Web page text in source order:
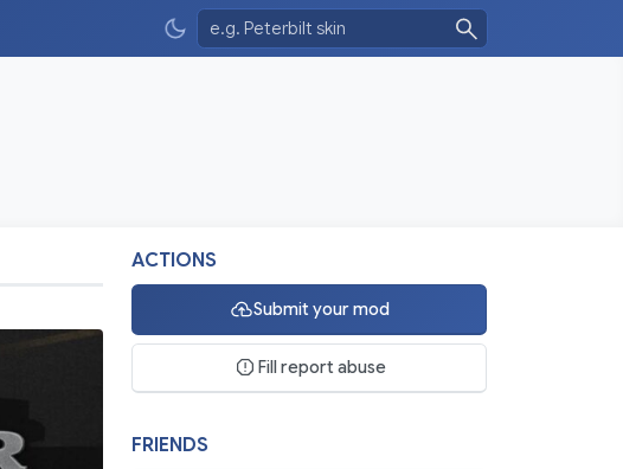
ACTIONS
Submit your mod
Fill report abuse
FRIENDS